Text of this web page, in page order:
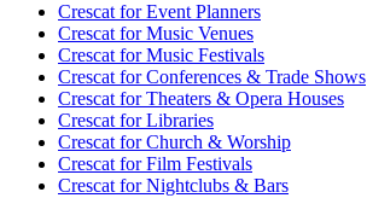
Crescat forEvent Planners
Crescat forMusic Venues
Crescat forMusic Festivals
Crescat forConferences & Trade Shows
Crescat forTheaters & Opera Houses
Crescat forLibraries
Crescat forChurch & Worship
Crescat forFilm Festivals
Crescat forNightclubs & Bars